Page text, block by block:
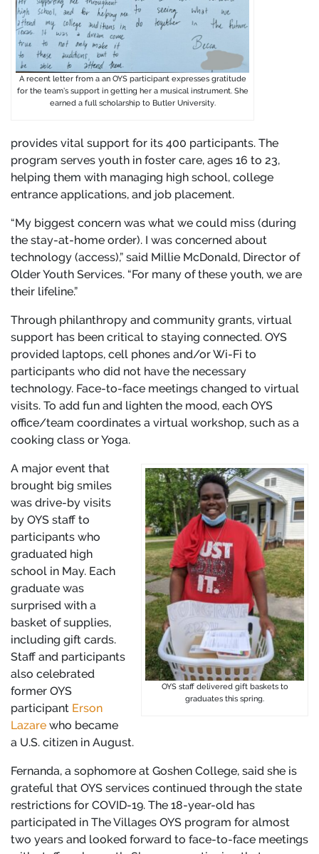
A recent letter from a an OYS participant expresses gratitude
for the team’s support in getting her a musical instrument. She
earned a full scholarship to Butler University.
provides vital support for its 400 participants. The
program serves youth in foster care, ages 16 to 23,
helping them with managing high school, college
entrance applications, and job placement.
“My biggest concern was what we could miss (during
the stay-at-home order). I was concerned about
technology (access),” said Millie McDonald, Director of
Older Youth Services. “For many of these youth, we are
their lifeline.”
Through philanthropy and community grants, virtual
support has been critical to staying connected. OYS
provided laptops, cell phones and/or Wi-Fi to
participants who did not have the necessary
technology. Face-to-face meetings changed to virtual
visits. To add fun and lighten the mood, each OYS
office/team coordinates a virtual workshop, such as a
cooking class or Yoga.
OYS staff delivered gift baskets to
graduates this spring.
A major event that
brought big smiles
was drive-by visits
by OYS staff to
participants who
graduated high
school in May. Each
graduate was
surprised with a
basket of supplies,
including gift cards.
Staff and participants
also celebrated
former OYS
participant Erson
Lazare who became
a U.S. citizen in August.
Fernanda, a sophomore at Goshen College, said she is
grateful that OYS services continued through the state
restrictions for COVID-19. The 18-year-old has
participated in The Villages OYS program for almost
two years and looked forward to face-to-face meetings